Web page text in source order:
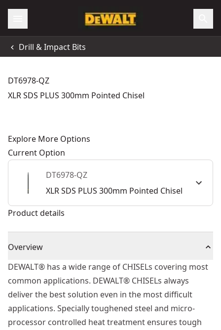
Drill & Impact Bits
DT6978-QZ
XLR SDS PLUS 300mm Pointed Chisel
Explore More Options
Current Option
DT6978-QZ
XLR SDS PLUS 300mm Pointed Chisel
Product details
Overview
DEWALT® has a wide range of CHISELs covering most
common applications. DEWALT® CHISELs always
deliver the best solution even in the most difficult
applications. Specially toughened steel and micro-
processor controlled heat treatment ensures tough